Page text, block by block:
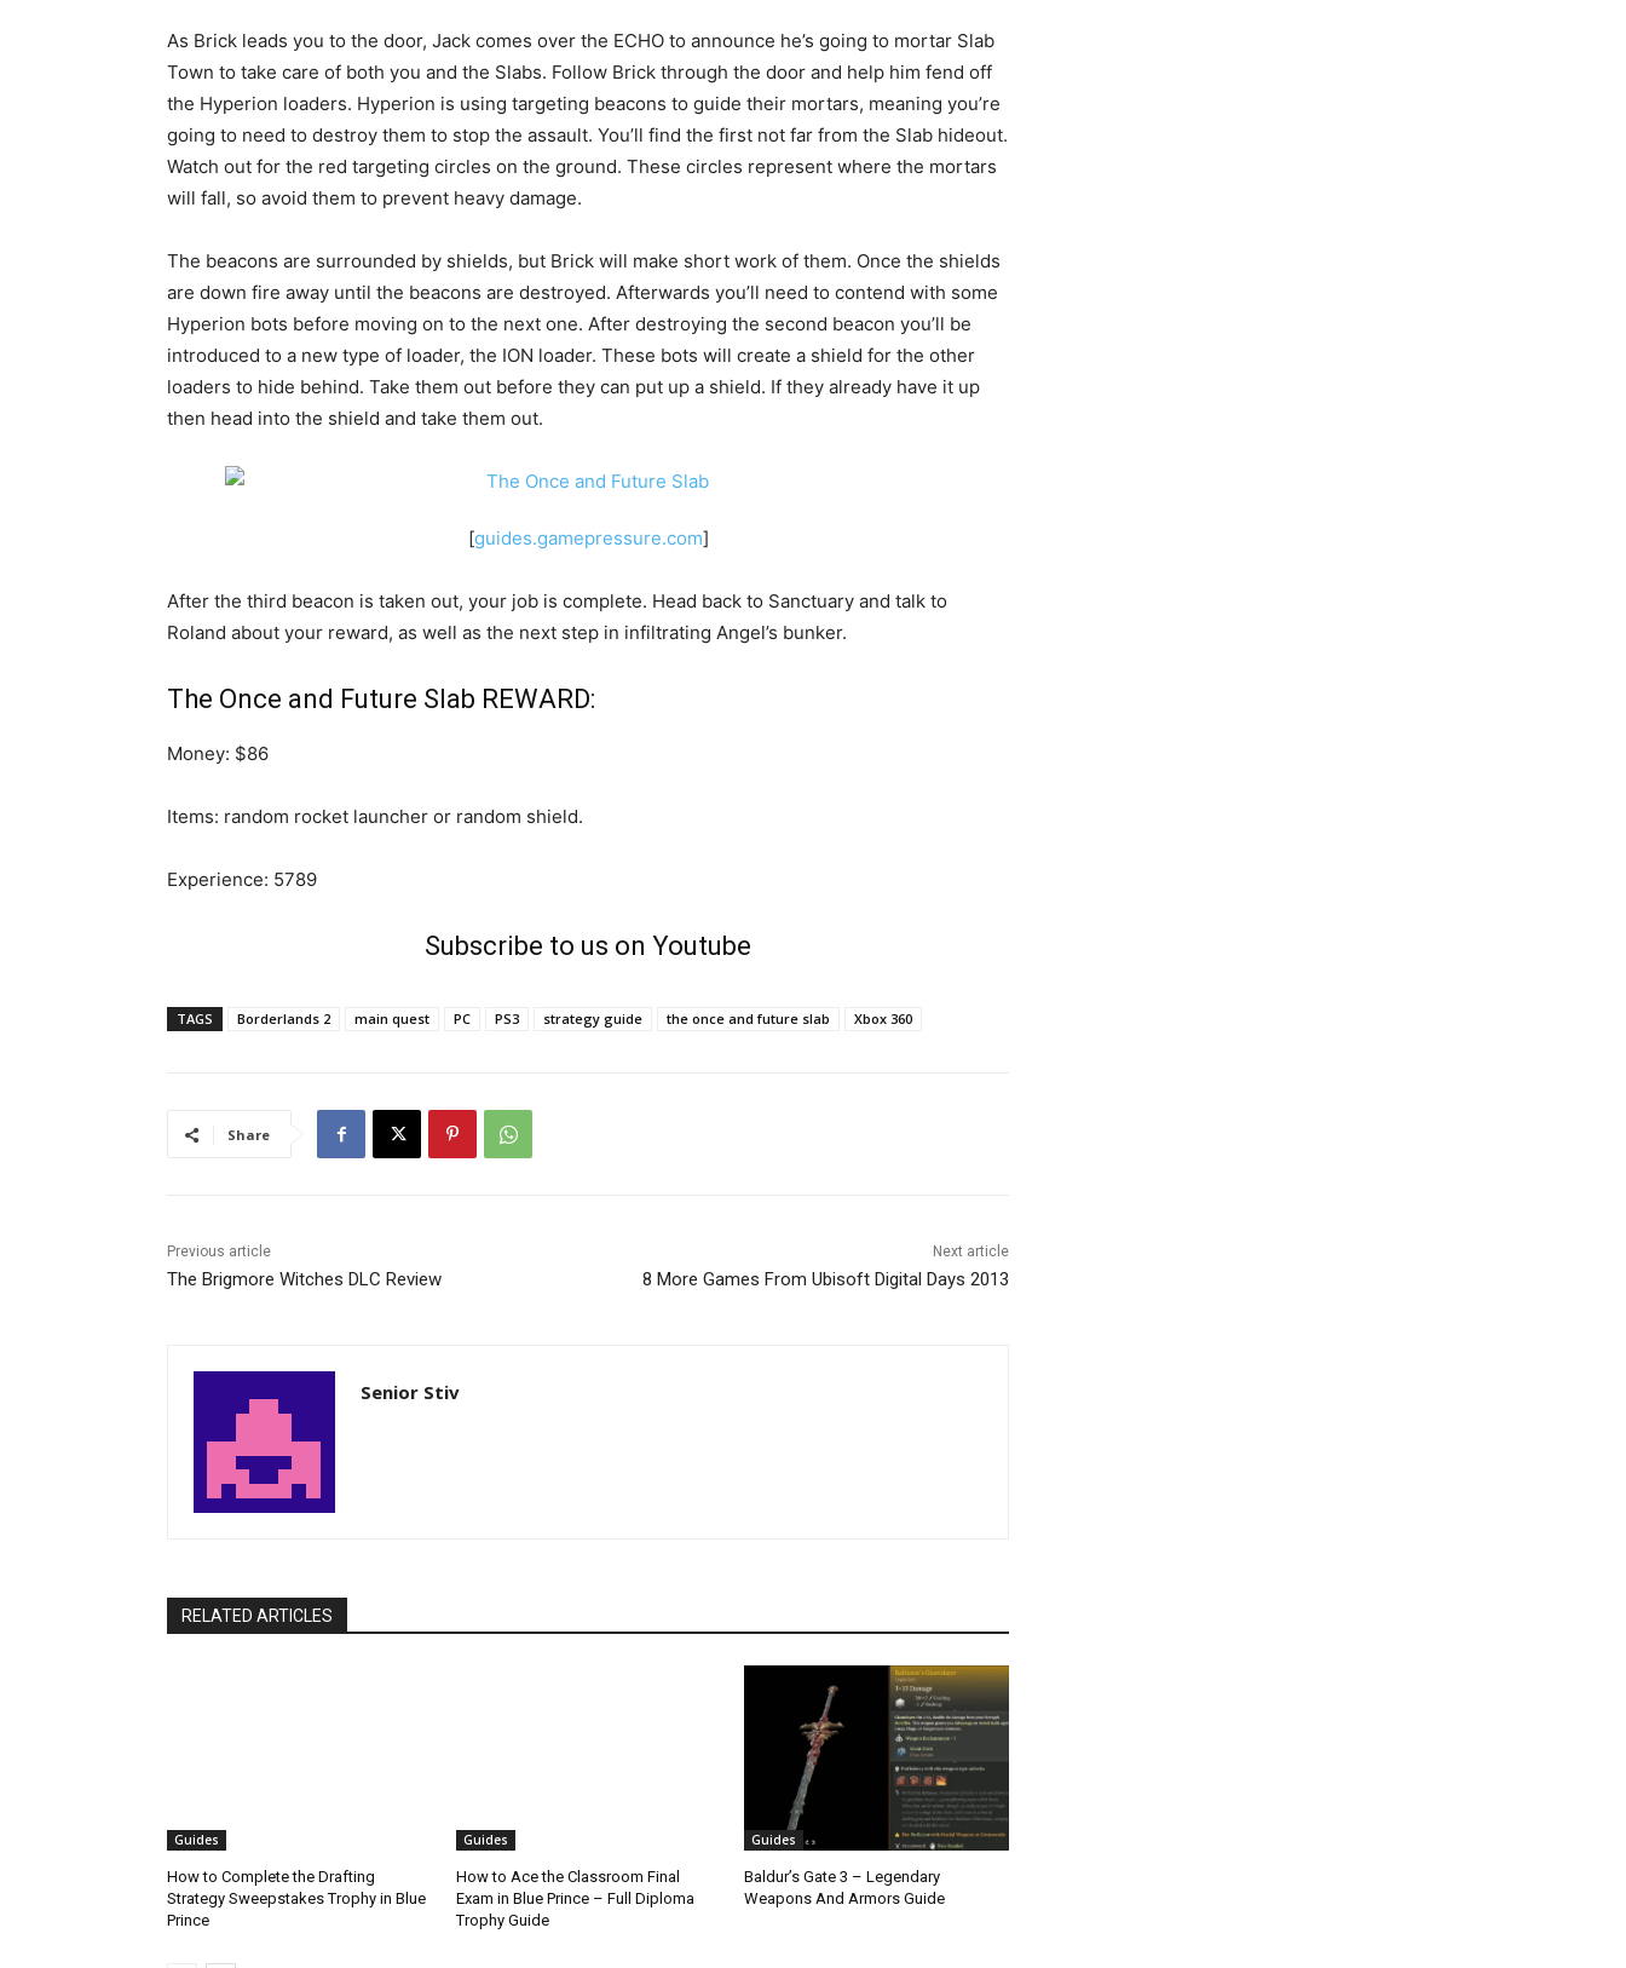
As Brick leads you to the door, Jack comes over the ECHO to announce he’s going to mortar Slab
Town to take care of both you and the Slabs. Follow Brick through the door and help him fend off
the Hyperion loaders. Hyperion is using targeting beacons to guide their mortars, meaning you’re
going to need to destroy them to stop the assault. You’ll find the first not far from the Slab hideout.
Watch out for the red targeting circles on the ground. These circles represent where the mortars
will fall, so avoid them to prevent heavy damage.
The beacons are surrounded by shields, but Brick will make short work of them. Once the shields
are down fire away until the beacons are destroyed. Afterwards you’ll need to contend with some
Hyperion bots before moving on to the next one. After destroying the second beacon you’ll be
introduced to a new type of loader, the ION loader. These bots will create a shield for the other
loaders to hide behind. Take them out before they can put up a shield. If they already have it up
then head into the shield and take them out.
[guides.gamepressure.com]
After the third beacon is taken out, your job is complete. Head back to Sanctuary and talk to
Roland about your reward, as well as the next step in infiltrating Angel’s bunker.
The Once and Future Slab REWARD:
Money: $86
Items: random rocket launcher or random shield.
Experience: 5789
Subscribe to us on Youtube
TAGS Borderlands 2 main quest PC PS3 strategy guide the once and future slab Xbox 360
Share
Previous article
The Brigmore Witches DLC Review
Next article
8 More Games From Ubisoft Digital Days 2013
Senior Stiv
RELATED ARTICLES
Guides
How to Complete the Drafting
Strategy Sweepstakes Trophy in Blue
Prince
Guides
How to Ace the Classroom Final
Exam in Blue Prince – Full Diploma
Trophy Guide
Guides
Baldur’s Gate 3 – Legendary
Weapons And Armors Guide